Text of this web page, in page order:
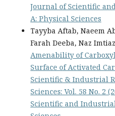
Journal of Scientific
A: Physical Sciences
Tayyba Aftab, Naeem
Farah Deeba, Naz
Amenability of
Surface of Activated
Scientific & Industrial
Sciences: Vol. 58 No. 2
Scientific and